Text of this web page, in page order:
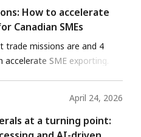
How to accelerate
Canadian SMEs
trade missions are and 4
accelerate SME exporting.
April 24, 2026
at a turning point: